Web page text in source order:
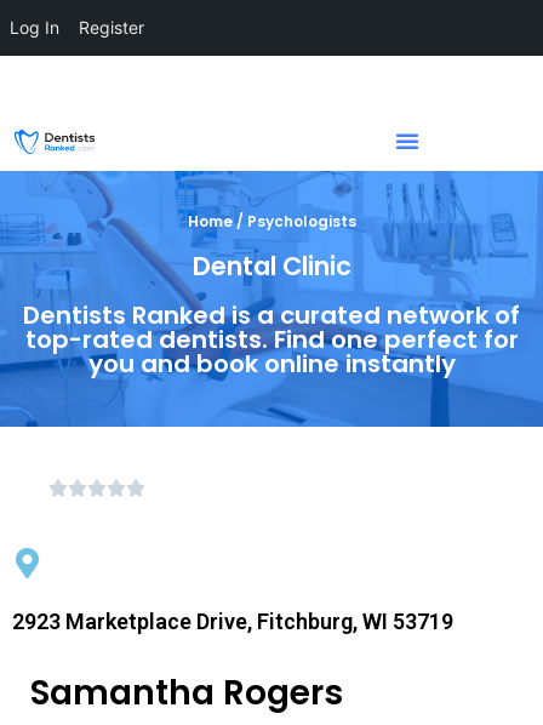
Home / Psychologists
Dental Clinic
Dentists Ranked is a curated network of
top-rated dentists. Find one perfect for
you and book online instantly
2923 Marketplace Drive, Fitchburg, WI 53719
Samantha Rogers
Log In Register